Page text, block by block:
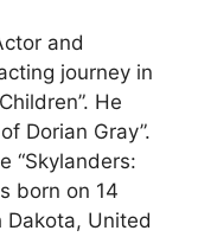
and
journey in
He
Dorian Gray”.
“Skylanders:
born on 14
Dakota, United